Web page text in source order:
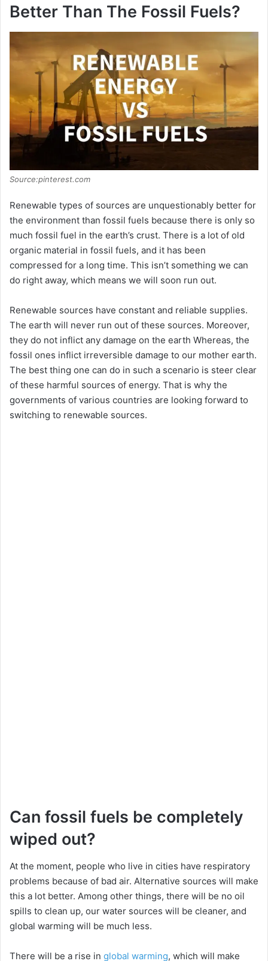
Better Than The Fossil Fuels?
Source:pinterest.com
Renewable types of sources are unquestionably better for
the environment than fossil fuels because there is only so
much fossil fuel in the earth’s crust. There is a lot of old
organic material in fossil fuels, and it has been
compressed for a long time. This isn’t something we can
do right away, which means we will soon run out.
Renewable sources have constant and reliable supplies.
The earth will never run out of these sources. Moreover,
they do not inflict any damage on the earth Whereas, the
fossil ones inflict irreversible damage to our mother earth.
The best thing one can do in such a scenario is steer clear
of these harmful sources of energy. That is why the
governments of various countries are looking forward to
switching to renewable sources.
Can fossil fuels be completely
wiped out?
At the moment, people who live in cities have respiratory
problems because of bad air. Alternative sources will make
this a lot better. Among other things, there will be no oil
spills to clean up, our water sources will be cleaner, and
global warming will be much less.
There will be a rise in global warming, which will make